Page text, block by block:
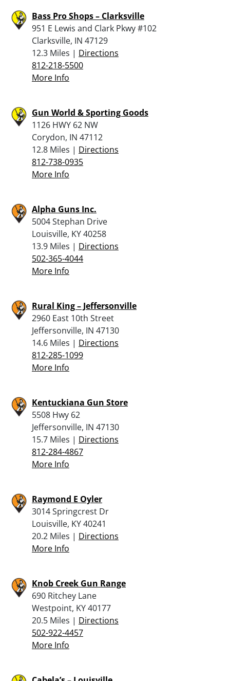
Bass Pro Shops – Clarksville
951 E Lewis and Clark Pkwy #102
Clarksville, IN 47129
12.3 Miles | Directions
812-218-5500
More Info
Gun World & Sporting Goods
1126 HWY 62 NW
Corydon, IN 47112
12.8 Miles | Directions
812-738-0935
More Info
Alpha Guns Inc.
5004 Stephan Drive
Louisville, KY 40258
13.9 Miles | Directions
502-365-4044
More Info
Rural King – Jeffersonville
2960 East 10th Street
Jeffersonville, IN 47130
14.6 Miles | Directions
812-285-1099
More Info
Kentuckiana Gun Store
5508 Hwy 62
Jeffersonville, IN 47130
15.7 Miles | Directions
812-284-4867
More Info
Raymond E Oyler
3014 Springcrest Dr
Louisville, KY 40241
20.2 Miles | Directions
More Info
Knob Creek Gun Range
690 Ritchey Lane
Westpoint, KY 40177
20.5 Miles | Directions
502-922-4457
More Info